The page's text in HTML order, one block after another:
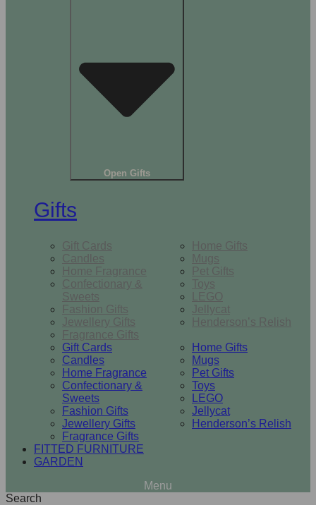
Open Gifts
Gifts
Gift Cards
Candles
Home Fragrance
Confectionary &
Sweets
Fashion Gifts
Jewellery Gifts
Fragrance Gifts
Home Gifts
Mugs
Pet Gifts
Toys
LEGO
Jellycat
Henderson’s Relish
Gift Cards
Candles
Home Fragrance
Confectionary &
Sweets
Fashion Gifts
Jewellery Gifts
Fragrance Gifts
Home Gifts
Mugs
Pet Gifts
Toys
LEGO
Jellycat
Henderson’s Relish
FITTED FURNITURE
GARDEN
Search